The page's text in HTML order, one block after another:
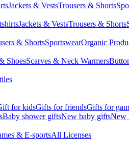
Jackets & VestsTrousers & Shorts
Jackets & VestsTrousers & Shorts
& ShortsSportswearOrganic
ShoesScarves & Neck Warmers
for kidsGifts for friendsGifts for
Baby shower giftsNew baby giftsNew
& E-sportsAll Licenses